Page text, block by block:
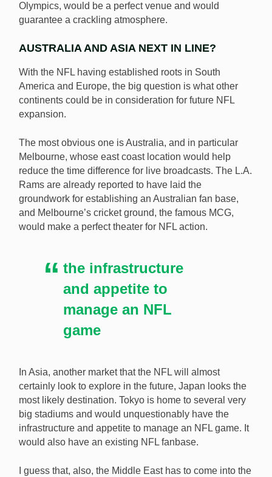
Olympics, would be a perfect venue and would
guarantee a crackling atmosphere.
AUSTRALIA AND ASIA NEXT IN LINE?
With the NFL having established roots in South
America and Europe, the big question is what other
continents could be in consideration for future NFL
expansion.
The most obvious one is Australia, and in particular
Melbourne, whose east coast location would help
reduce the time difference for live broadcasts. The L.A.
Rams are already reported to have laid the
groundwork for establishing an Australian fan base,
and Melbourne’s cricket ground, the famous MCG,
would make a perfect theater for NFL action.
the infrastructure
and appetite to
manage an NFL
game
In Asia, another market that the NFL will almost
certainly look to explore in the future, Japan looks the
most likely destination. Tokyo is home to several very
big stadiums and would unquestionably have the
infrastructure and appetite to manage an NFL game. It
would also have an existing NFL fanbase.
I guess that, also, the Middle East has to come into the